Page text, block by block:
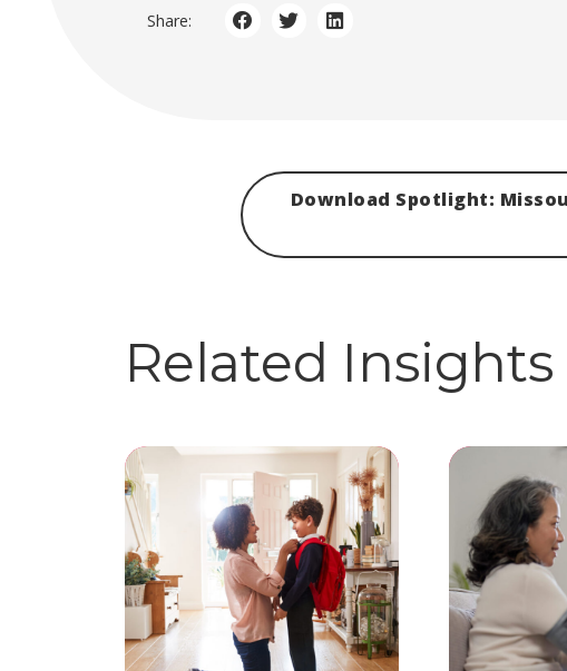
Share:
Download Spotlight:
Related Insights